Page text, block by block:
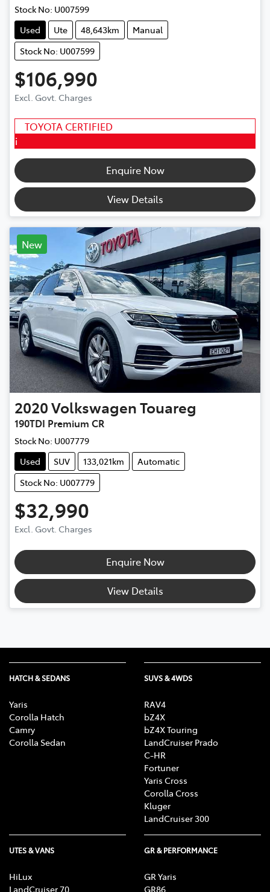
Stock No: U007599
Used
Ute 48,643km
Manual
Stock No: U007599
$106,990
Excl. Govt. Charges
TOYOTA CERTIFIED
i
Enquire Now
View Details
New
2020VolkswagenTouareg
190TDI Premium CR
Stock No: U007779
Used
SUV 133,021km
Automatic
Stock No: U007779
$32,990
Excl. Govt. Charges
Enquire Now
View Details
HATCH & SEDANS
Yaris
Corolla Hatch
Camry
Corolla Sedan
SUVS & 4WDS
RAV4
bZ4X
bZ4X Touring
LandCruiser Prado
C-HR
Fortuner
Yaris Cross
Corolla Cross
Kluger
LandCruiser 300
UTES & VANS
HiLux
LandCruiser 70
GR & PERFORMANCE
GR Yaris
GR86